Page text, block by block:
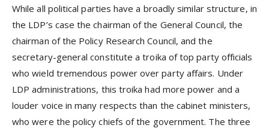
While all political parties have a broadly similar structure, in
the LDP’s case the chairman of the General Council, the
chairman of the Policy Research Council, and the
secretary-general constitute a troika of top party officials
who wield tremendous power over party affairs. Under
LDP administrations, this troika had more power and a
louder voice in many respects than the cabinet ministers,
who were the policy chiefs of the government. The three